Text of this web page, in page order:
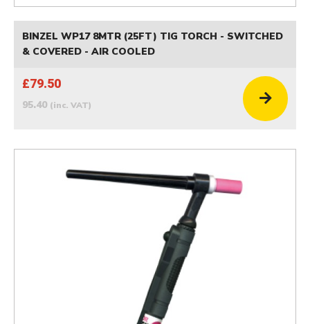
BINZEL WP17 8MTR (25FT) TIG TORCH - SWITCHED
& COVERED - AIR COOLED
£79.50
95.40 (inc. VAT)